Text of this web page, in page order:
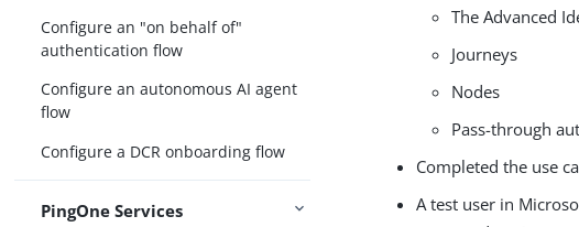
Configure an "on behalf of"
authentication flow
Configure an autonomous AI agent
flow
Configure a DCR onboarding flow
PingOne Services
The Advanced
Journeys
Nodes
Pass-through
Completed the use
A test user in